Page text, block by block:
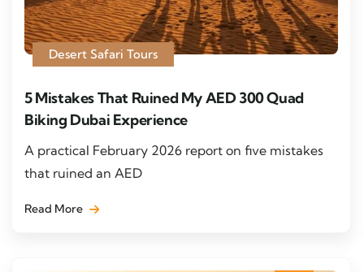
Desert Safari Tours
5 Mistakes That Ruined My AED 300 Quad
Biking Dubai Experience
A practical February 2026 report on five mistakes
that ruined an AED
Read More